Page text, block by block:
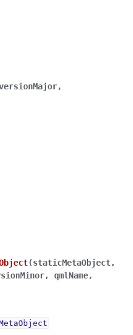
,
(staticMetaObject,
, qmlName,